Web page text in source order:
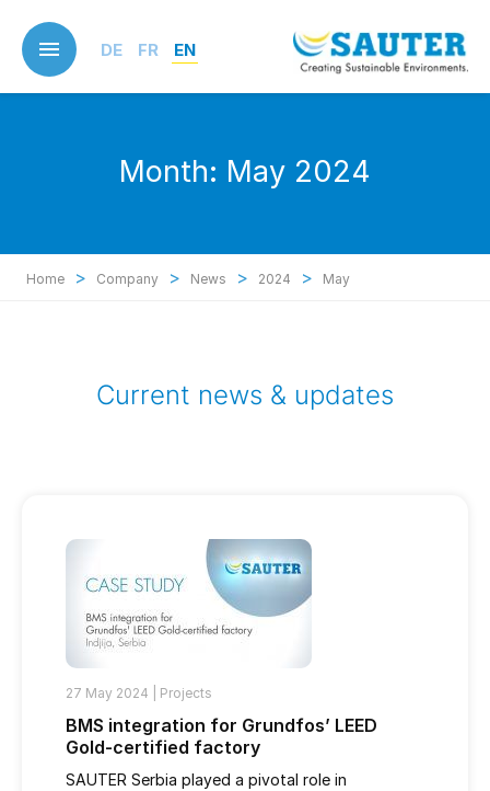
main
content
DE FR EN
Month: May 2024
Home > Company > News > 2024 > May
Current news & updates
27 May 2024 | Projects
BMS integration for Grundfos’ LEED
Gold-certified factory
SAUTER Serbia played a pivotal role in